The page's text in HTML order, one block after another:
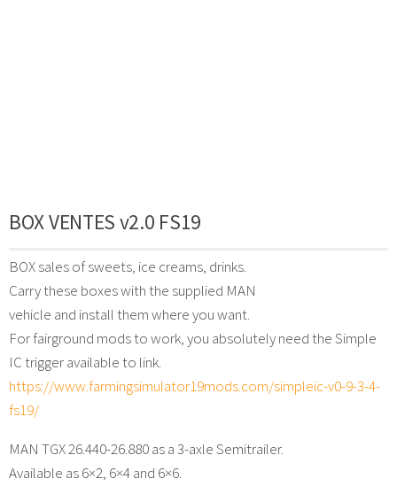
BOX VENTES v2.0 FS19
BOX sales of sweets, ice creams, drinks.
Carry these boxes with the supplied MAN
vehicle and install them where you want.
For fairground mods to work, you absolutely need the Simple
IC trigger available to link.
https://www.farmingsimulator19mods.com/simpleic-v0-9-3-4-
fs19/
MAN TGX 26.440-26.880 as a 3-axle Semitrailer.
Available as 6×2, 6×4 and 6×6.